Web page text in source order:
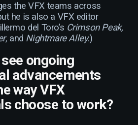
the VFX teams across
he is also a VFX editor
del Toro’s Crimson Peak,
, and Nightmare Alley.)
ongoing
advancements
way VFX
choose to work?